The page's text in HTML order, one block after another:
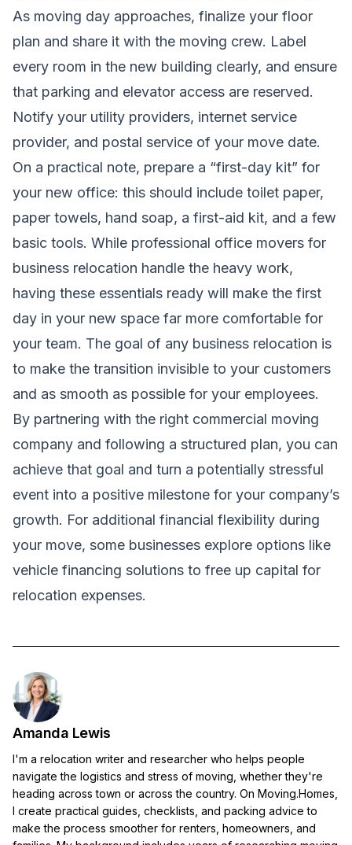
As moving day approaches, finalize your floor
plan and share it with the moving crew. Label
every room in the new building clearly, and ensure
that parking and elevator access are reserved.
Notify your utility providers, internet service
provider, and postal service of your move date.
On a practical note, prepare a “first-day kit” for
your new office: this should include toilet paper,
paper towels, hand soap, a first-aid kit, and a few
basic tools. While professional office movers for
business relocation handle the heavy work,
having these essentials ready will make the first
day in your new space far more comfortable for
your team. The goal of any business relocation is
to make the transition invisible to your customers
and as smooth as possible for your employees.
By partnering with the right commercial moving
company and following a structured plan, you can
achieve that goal and turn a potentially stressful
event into a positive milestone for your company’s
growth. For additional financial flexibility during
your move, some businesses explore options like
vehicle financing solutions to free up capital for
relocation expenses.
Amanda Lewis
I'm a relocation writer and researcher who helps people
navigate the logistics and stress of moving, whether they're
heading across town or across the country. On Moving.Homes,
I create practical guides, checklists, and packing advice to
make the process smoother for renters, homeowners, and